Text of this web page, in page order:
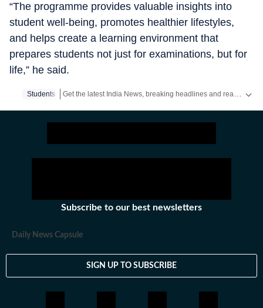
“The programme provides valuable insights into
student well-being, promotes healthier lifestyles,
and helps create a learning environment that
prepares students not just for examinations, but for
life,” he said.
Students
Subscribe to our best newsletters
Daily News Capsule
SIGN UP TO SUBSCRIBE